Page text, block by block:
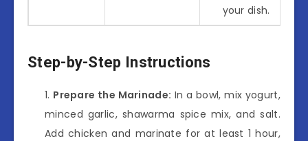
your dish.
Step-by-Step Instructions
Prepare the Marinade: In a bowl, mix yogurt,
minced garlic, shawarma spice mix, and salt.
Add chicken and marinate for at least 1 hour,